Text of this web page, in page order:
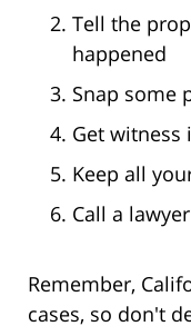
Tell the
happened
Snap some
Get witness
Keep all
Call a lawyer
Remember,
cases, so don't